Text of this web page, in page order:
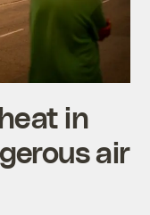
in
air